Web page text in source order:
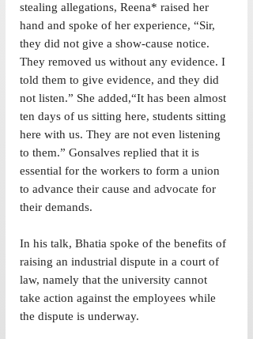
stealing allegations, Reena* raised her
hand and spoke of her experience, “Sir,
they did not give a show-cause notice.
They removed us without any evidence. I
told them to give evidence, and they did
not listen.” She added,“It has been almost
ten days of us sitting here, students sitting
here with us. They are not even listening
to them.” Gonsalves replied that it is
essential for the workers to form a union
to advance their cause and advocate for
their demands.
In his talk, Bhatia spoke of the benefits of
raising an industrial dispute in a court of
law, namely that the university cannot
take action against the employees while
the dispute is underway.